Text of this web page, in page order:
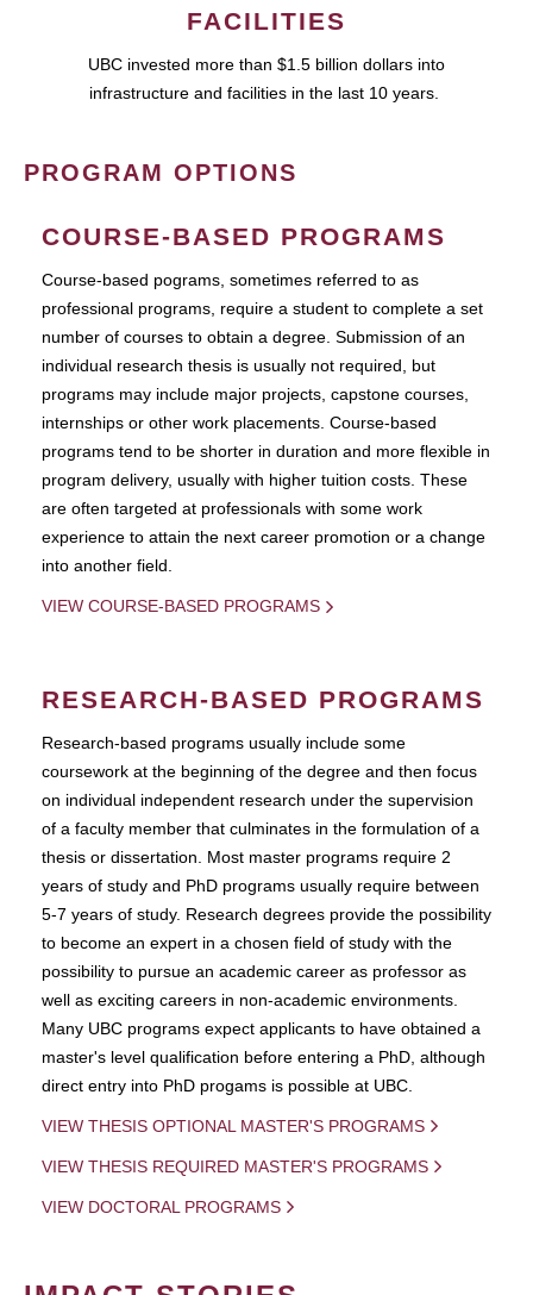
FACILITIES
UBC invested more than $1.5 billion dollars into
infrastructure and facilities in the last 10 years.
PROGRAM OPTIONS
COURSE-BASED PROGRAMS
Course-based pograms, sometimes referred to as
professional programs, require a student to complete a set
number of courses to obtain a degree. Submission of an
individual research thesis is usually not required, but
programs may include major projects, capstone courses,
internships or other work placements. Course-based
programs tend to be shorter in duration and more flexible in
program delivery, usually with higher tuition costs. These
are often targeted at professionals with some work
experience to attain the next career promotion or a change
into another field.
VIEW COURSE-BASED PROGRAMS
RESEARCH-BASED PROGRAMS
Research-based programs usually include some
coursework at the beginning of the degree and then focus
on individual independent research under the supervision
of a faculty member that culminates in the formulation of a
thesis or dissertation. Most master programs require 2
years of study and PhD programs usually require between
5-7 years of study. Research degrees provide the possibility
to become an expert in a chosen field of study with the
possibility to pursue an academic career as professor as
well as exciting careers in non-academic environments.
Many UBC programs expect applicants to have obtained a
master's level qualification before entering a PhD, although
direct entry into PhD progams is possible at UBC.
VIEW THESIS OPTIONAL MASTER'S PROGRAMS
VIEW THESIS REQUIRED MASTER'S PROGRAMS
VIEW DOCTORAL PROGRAMS